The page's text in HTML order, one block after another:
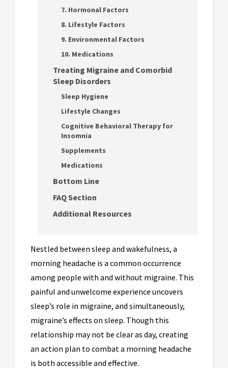
7. Hormonal Factors
8. Lifestyle Factors
9. Environmental Factors
10. Medications
Treating Migraine and Comorbid
Sleep Disorders
Sleep Hygiene
Lifestyle Changes
Cognitive Behavioral Therapy for
Insomnia
Supplements
Medications
Bottom Line
FAQ Section
Additional Resources
Nestled between sleep and wakefulness, a
morning headache is a common occurrence
among people with and without migraine. This
painful and unwelcome experience uncovers
sleep’s role in migraine, and simultaneously,
migraine’s effects on sleep. Though this
relationship may not be clear as day, creating
an action plan to combat a morning headache
is both accessible and effective.